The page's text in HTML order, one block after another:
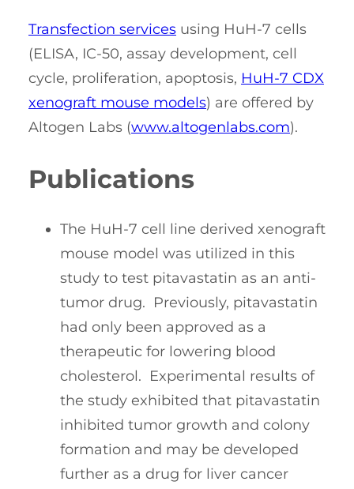
Transfection services using HuH-7 cells
(ELISA, IC-50, assay development, cell
cycle, proliferation, apoptosis, HuH-7 CDX
xenograft mouse models) are offered by
Altogen Labs (www.altogenlabs.com).
Publications
The HuH-7 cell line derived xenograft
mouse model was utilized in this
study to test pitavastatin as an anti-
tumor drug. Previously, pitavastatin
had only been approved as a
therapeutic for lowering blood
cholesterol. Experimental results of
the study exhibited that pitavastatin
inhibited tumor growth and colony
formation and may be developed
further as a drug for liver cancer